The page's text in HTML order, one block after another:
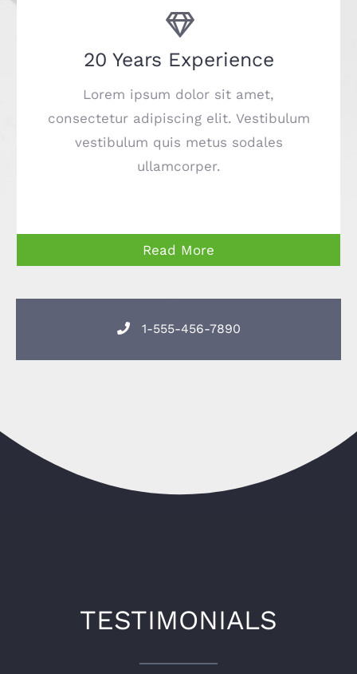
20 Years Experience
Lorem ipsum dolor sit amet,
consectetur adipiscing elit. Vestibulum
vestibulum quis metus sodales
ullamcorper.
Read More
1-555-456-7890
TESTIMONIALS